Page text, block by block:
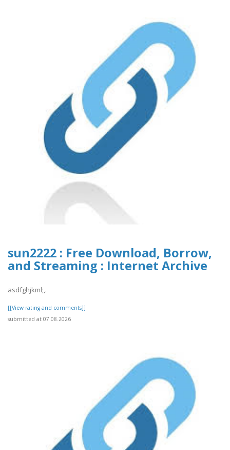
sun2222 : Free Download, Borrow,
and Streaming : Internet Archive
asdfghjkml;,.
[[View rating and comments]]
submitted at 07.08.2026